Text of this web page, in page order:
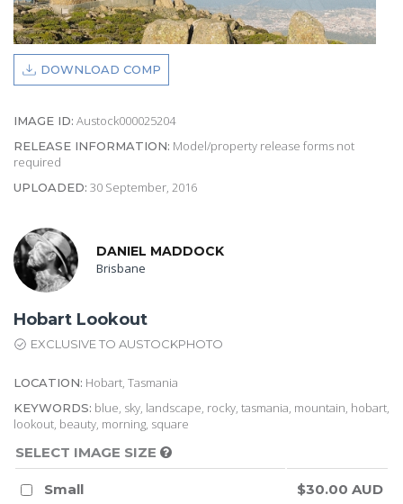
DOWNLOAD COMP
IMAGE ID: Austock000025204
RELEASE INFORMATION: Model/property release forms not
required
UPLOADED: 30 September, 2016
DANIEL MADDOCK
Brisbane
Hobart Lookout
EXCLUSIVE TO AUSTOCKPHOTO
LOCATION: Hobart, Tasmania
KEYWORDS: blue, sky, landscape, rocky, tasmania, mountain, hobart,
lookout, beauty, morning, square
SELECT IMAGE SIZE
Small
$30.00 AUD